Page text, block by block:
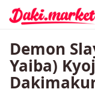
Demon
Yaiba)